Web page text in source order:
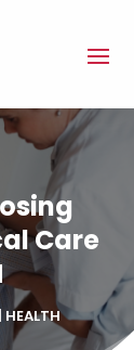
Care
| HEALTH